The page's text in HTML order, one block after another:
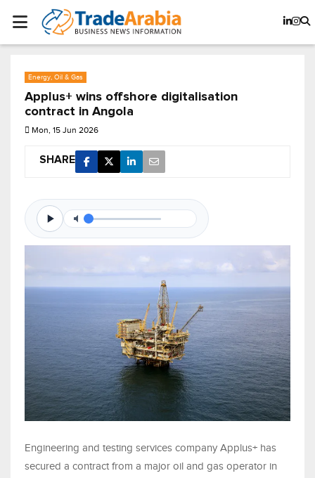
Energy, Oil & Gas
Applus+ wins offshore digitalisation
contract in Angola
Mon, 15 Jun 2026
SHARE
Engineering and testing services company Applus+ has
secured a contract from a major oil and gas operator in